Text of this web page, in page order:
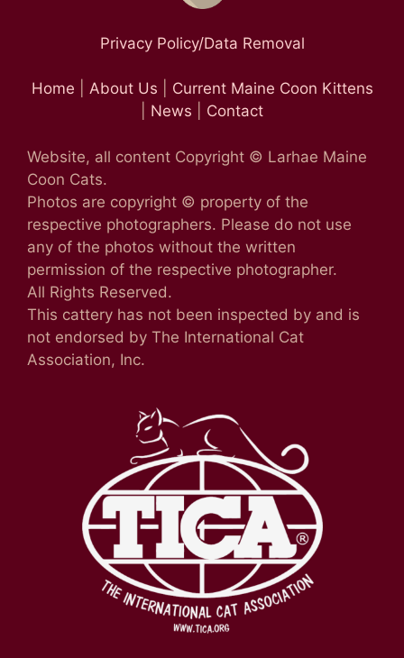
Privacy Policy/Data Removal
Home About Us
Current Maine Coon Kittens
News Contact
Website, all content Copyright © Larhae Maine
Coon Cats.
Photos are copyright © property of the
respective photographers. Please do not use
any of the photos without the written
permission of the respective photographer.
All Rights Reserved.
This cattery has not been inspected by and is
not endorsed by The International Cat
Association, Inc.